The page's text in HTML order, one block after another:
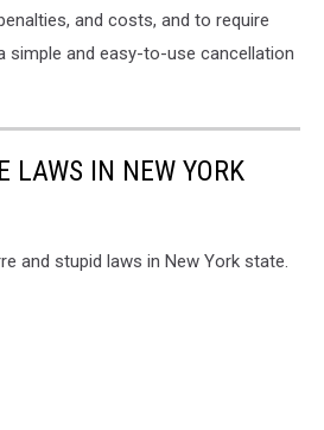
and costs, and to require
simple and easy-to-use cancellation
LAWS IN NEW YORK
and stupid laws in New York state.